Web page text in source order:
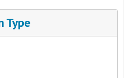
Type